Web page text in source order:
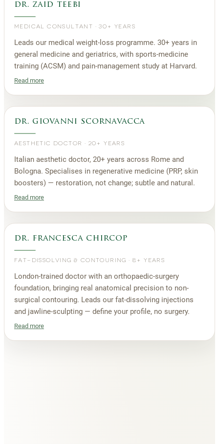
dr. zaid teebi
MEDICAL CONSULTANT ·30+ YEARS
Leads our medical weight-loss programme. 30+ years in
general medicine and geriatrics, with sports-medicine
training (ACSM) and pain-management study at Harvard.
Read more
dr. giovanni scornavacca
AESTHETIC DOCTOR · 20+ YEARS
Italian aesthetic doctor, 20+ years across Rome and
Bologna. Specialises in regenerative medicine (PRP, skin
boosters) — restoration, not change; subtle and natural.
Read more
dr. francesca chircop
FAT-DISSOLVING & CONTOURING ·8+ YEARS
London-trained doctor with an orthopaedic-surgery
foundation, bringing real anatomical precision to non-
surgical contouring. Leads our fat-dissolving injections
and jawline-sculpting — define your profile, no surgery.
Read more